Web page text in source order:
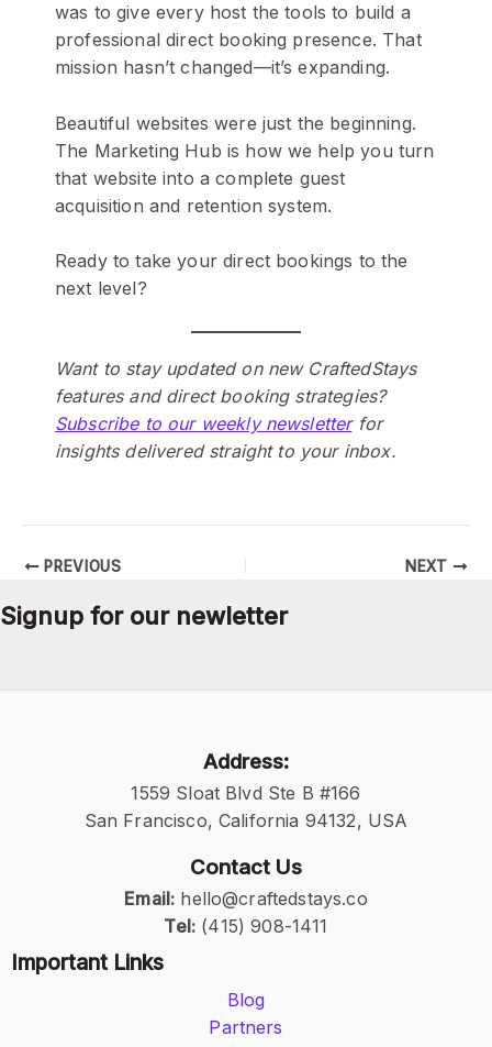
was to give every host the tools to build a
professional direct booking presence. That
mission hasn’t changed—it’s expanding.
Beautiful websites were just the beginning.
The Marketing Hub is how we help you turn
that website into a complete guest
acquisition and retention system.
Ready to take your direct bookings to the
next level?
Want to stay updated on new CraftedStays
features and direct booking strategies?
Subscribe to our weekly newsletterfor
insights delivered straight to your inbox.
PREVIOUS NEXT
Signup for our newletter
Address:
1559 Sloat Blvd Ste B #166
San Francisco, California 94132, USA
Contact Us
Email: hello@craftedstays.co
Tel: (415) 908-1411
Important Links
Blog
Partners